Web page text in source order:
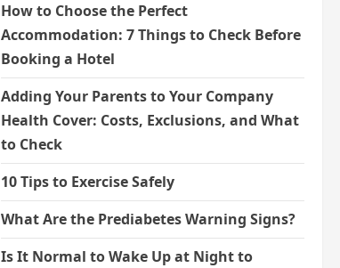
How to Choose the Perfect
Accommodation: 7 Things to Check Before
Booking a Hotel
Adding Your Parents to Your Company
Health Cover: Costs, Exclusions, and What
to Check
10 Tips to Exercise Safely
What Are the Prediabetes Warning Signs?
Is It Normal to Wake Up at Night to